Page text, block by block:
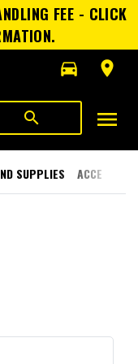
FEE - CLICK
directions_car
room
search menu
SUPPLIES